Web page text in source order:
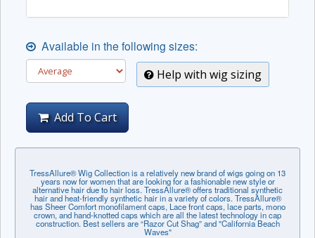
Available in the following sizes:
Help with wig sizing
Add To Cart
TressAllure® Wig Collection is a relatively new brand of wigs going on 13
years now for women that are looking for a fashionable new style or
alternative hair due to hair loss. TressAllure® offers traditional synthetic
hair and heat-friendly synthetic hair in a variety of colors. TressAllure®
has Sheer Comfort monofilament caps, Lace front caps, lace parts, mono
crown, and hand-knotted caps which are all the latest technology in cap
construction. Best sellers are “Razor Cut Shag” and "California Beach
Waves"